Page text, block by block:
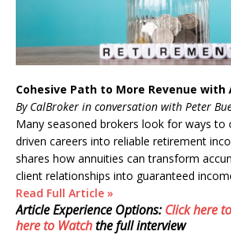
Cohesive Path to More Revenue with
By CalBroker in conversation with Peter
Many seasoned brokers look for ways to
driven careers into reliable retirement
shares how annuities can transform
client relationships into guaranteed
Read Full Article »
Article Experience Options:Click here
here to Watchthe full interview